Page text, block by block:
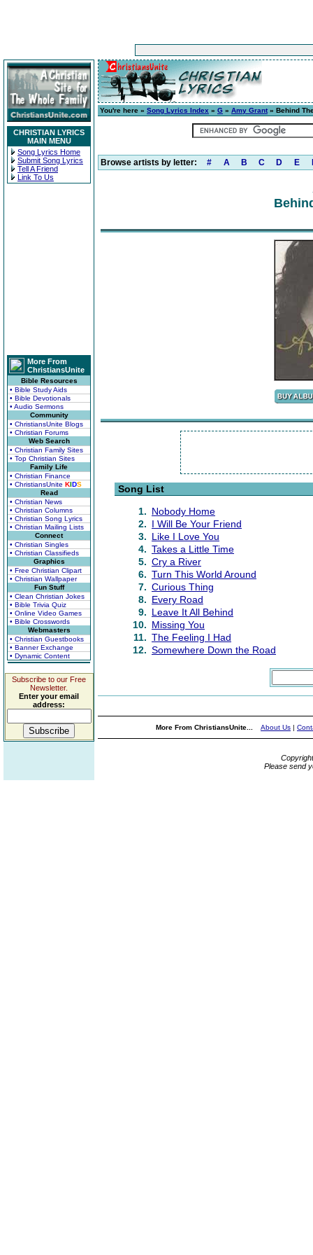
CHRISTIAN LYRICS
MAIN MENU
Song Lyrics Home
Submit Song Lyrics
Tell A Friend
Link To Us
More From
ChristiansUnite
Bible Resources
• Bible Study Aids
• Bible Devotionals
• Audio Sermons
Community
• ChristiansUnite Blogs
• Christian Forums
Web Search
• Christian Family Sites
• Top Christian Sites
Family Life
• Christian Finance
• ChristiansUnite KIDS
Read
• Christian News
• Christian Columns
• Christian Song Lyrics
• Christian Mailing Lists
Connect
• Christian Singles
• Christian Classifieds
Graphics
• Free Christian Clipart
• Christian Wallpaper
Fun Stuff
• Clean Christian Jokes
• Bible Trivia Quiz
• Online Video Games
• Bible Crosswords
Webmasters
• Christian Guestbooks
• Banner Exchange
• Dynamic Content
Subscribe to our Free
Newsletter.
Enter your email
address:
You're here » Song Lyrics Index » G » Amy Grant» Behind
Browse artists by letter: # A B C D E
Song List
1. Nobody Home
2. I Will Be Your Friend
3. Like I Love You
4. Takes a Little Time
5. Cry a River
6. Turn This World Around
7. Curious Thing
8. Every Road
9. Leave It All Behind
10. Missing You
11. The Feeling I Had
12. Somewhere Down the Road
More From ChristiansUnite... About Us |
Please send